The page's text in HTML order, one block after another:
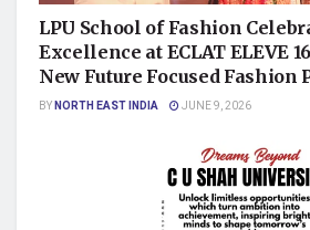
LPU School of Fashion
Excellence at ECLAT ELEVE
New Future Focused Fashion
BYNORTH EAST INDIA JUNE 9, 2026